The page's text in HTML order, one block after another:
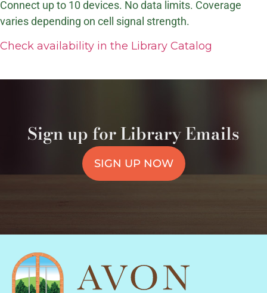
Connect up to 10 devices. No data limits. Coverage
varies depending on cell signal strength.
Check availability in the Library Catalog
Sign up for Library Emails
SIGN UP NOW